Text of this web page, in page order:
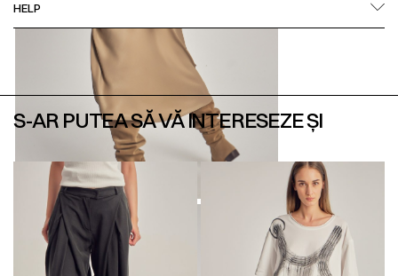
HELP
S-AR PUTEA SĂ VĂ INTERESEZE ȘI